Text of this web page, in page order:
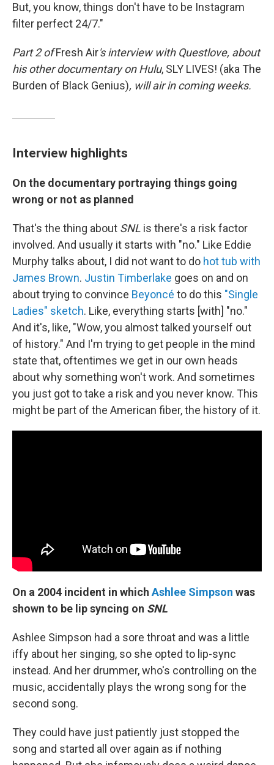
But, you know, things don't have to be Instagram
filter perfect 24/7."
Part 2 ofFresh Air's interview with Questlove, about
his other documentary on Hulu, SLY LIVES! (aka The
Burden of Black Genius), will air in coming weeks.
Interview highlights
On the documentary portraying things going
wrong or not as planned
That's the thing about SNL is there's a risk factor
involved. And usually it starts with "no." Like Eddie
Murphy talks about, I did not want to do hot tub with
James Brown. Justin Timberlake goes on and on
about trying to convince Beyoncé to do this "Single
Ladies" sketch. Like, everything starts [with] "no."
And it's, like, "Wow, you almost talked yourself out
of history." And I'm trying to get people in the mind
state that, oftentimes we get in our own heads
about why something won't work. And sometimes
you just got to take a risk and you never know. This
might be part of the American fiber, the history of it.
On a 2004 incident in which Ashlee Simpson was
shown to be lip syncing on SNL
Ashlee Simpson had a sore throat and was a little
iffy about her singing, so she opted to lip-sync
instead. And her drummer, who's controlling on the
music, accidentally plays the wrong song for the
second song.
They could have just patiently just stopped the
song and started all over again as if nothing